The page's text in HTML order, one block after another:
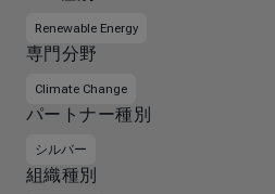
Renewable Energy
専門分野
Climate Change
パートナー種別
シルバー
組織種別